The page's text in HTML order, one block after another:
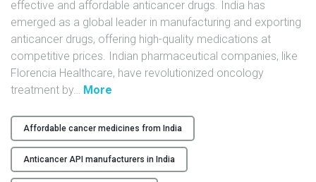
G
A
L
L
E
R
C
O
N
effective and affordable anticancer drugs. India has
emerged as a global leader in manufacturing and exporting
anticancer drugs, offering high-quality medications at
competitive prices. Indian pharmaceutical companies, like
Florencia Healthcare, have revolutionized oncology
treatment by… More
h
y
C
h
Affordable cancer medicines from India
Anticancer API manufacturers in India